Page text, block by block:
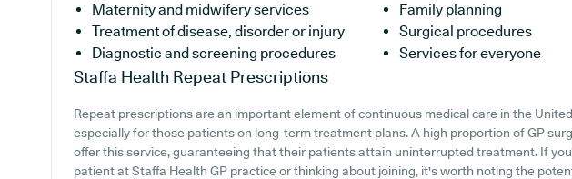
Maternity and midwifery services
Family planning
Treatment of disease, disorder or injury
Surgical procedures
Diagnostic and screening procedures
Services for everyone
Staffa Health Repeat Prescriptions
Repeat prescriptions are an important element of continuous medical care in the
especially for those patients on long-term treatment plans. A high proportion of GP
offer this service, guaranteeing that their patients attain uninterrupted treatment. If
patient at Staffa Health GP practice or thinking about joining, it's worth noting the